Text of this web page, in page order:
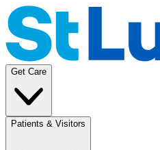
Get Care
Patients & Visitors